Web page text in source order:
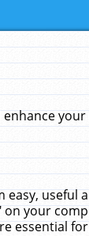
easy,
your
essential